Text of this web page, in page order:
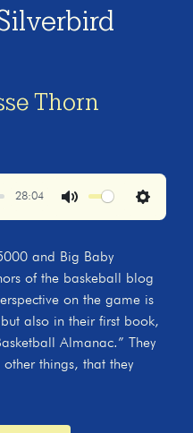
Thorn
28:04
Settings
and Big Baby
of the baskeball blog
on the game is
also in their first book,
Almanac.” They
things, that they